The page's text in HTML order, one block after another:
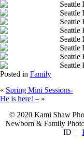
Posted in Family
« Spring Mini Sessions-
He is here! – »
let's connect
© 2020 Kami Shaw
Newborn & Family
ID
|